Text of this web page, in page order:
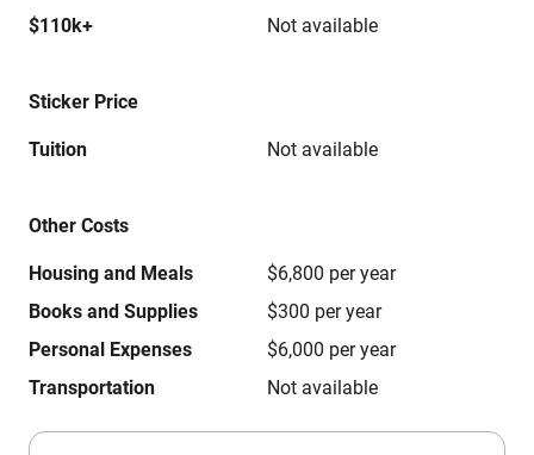
$110k+
Not available
Sticker Price
Tuition Not available
Other Costs
Housing and Meals
$6,800 per year
Books and Supplies
$300 per year
Personal Expenses
$6,000 per year
Transportation
Not available